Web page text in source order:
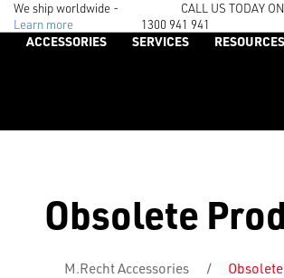
We ship worldwide -
Learn more
CALL US TODAY
1300 941 941
ACCESSORIES SERVICES
RESOURCES
Obsolete
M.Recht Accessories /